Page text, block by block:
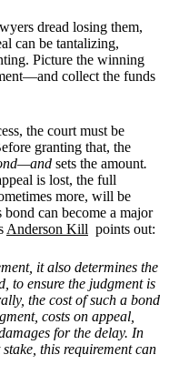
dread losing them,
can be tantalizing,
Picture the winning
collect the funds
the court must be
granting that, the
sets the amount.
is lost, the full
more, will be
can become a major
Anderson Kill points out:
it also determines the
to ensure the judgment is
the cost of such a bond
costs on appeal,
for the delay. In
this requirement can